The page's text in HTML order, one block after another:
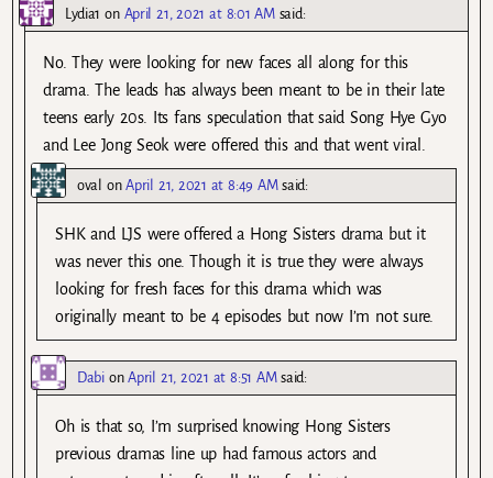
Lydia1 on April 21, 2021 at 8:01 AM said:
No. They were looking for new faces all along for this
drama. The leads has always been meant to be in their late
teens early 20s. Its fans speculation that said Song Hye Gyo
and Lee Jong Seok were offered this and that went viral.
oval onApril 21, 2021 at 8:49 AM said:
SHK and LJS were offered a Hong Sisters drama but it
was never this one. Though it is true they were always
looking for fresh faces for this drama which was
originally meant to be 4 episodes but now I’m not sure.
DabionApril 21, 2021 at 8:51 AM said:
Oh is that so, I’m surprised knowing Hong Sisters
previous dramas line up had famous actors and